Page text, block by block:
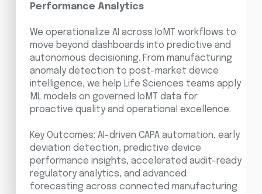
Performance Analytics
We operationalize AI across IoMT workflows to
move beyond dashboards into predictive and
autonomous decisioning. From manufacturing
anomaly detection to post-market device
intelligence, we help Life Sciences teams apply
ML models on governed IoMT data for
proactive quality and operational excellence.
Key Outcomes: AI-driven CAPA automation, early
deviation detection, predictive device
performance insights, accelerated audit-ready
regulatory analytics, and advanced
forecasting across connected manufacturing